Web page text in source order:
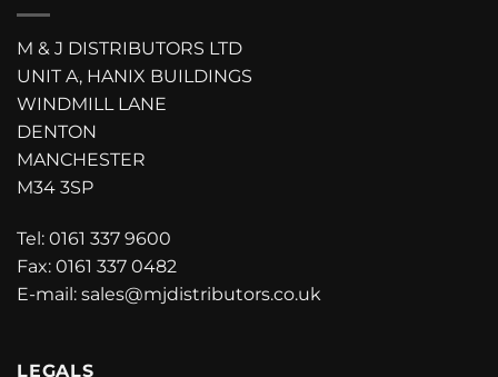
M & J DISTRIBUTORS LTD
UNIT A, HANIX BUILDINGS
WINDMILL LANE
DENTON
MANCHESTER
M34 3SP
Tel: 0161 337 9600
Fax: 0161 337 0482
E-mail: sales@mjdistributors.co.uk
LEGALS